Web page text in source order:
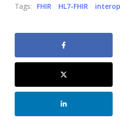
Tags: FHIR HL7-FHIR